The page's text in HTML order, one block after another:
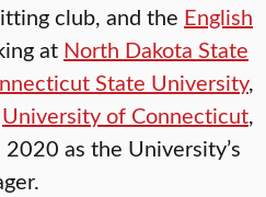
club, and the English
at North Dakota State
State University,
University of Connecticut,
as the University’s